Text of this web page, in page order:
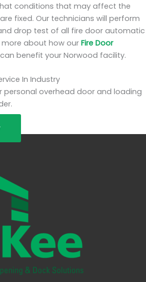
conditions that may affect the
fixed. Our technicians will perform
drop test of all fire door automatic
about how our Fire Door
can benefit your Norwood facility.
In Industry
personal overhead door and loading